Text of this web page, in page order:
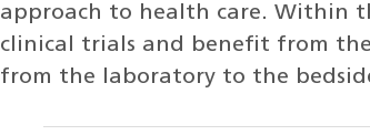
approach to health care. Within
clinical trials and benefit from
from the laboratory to the